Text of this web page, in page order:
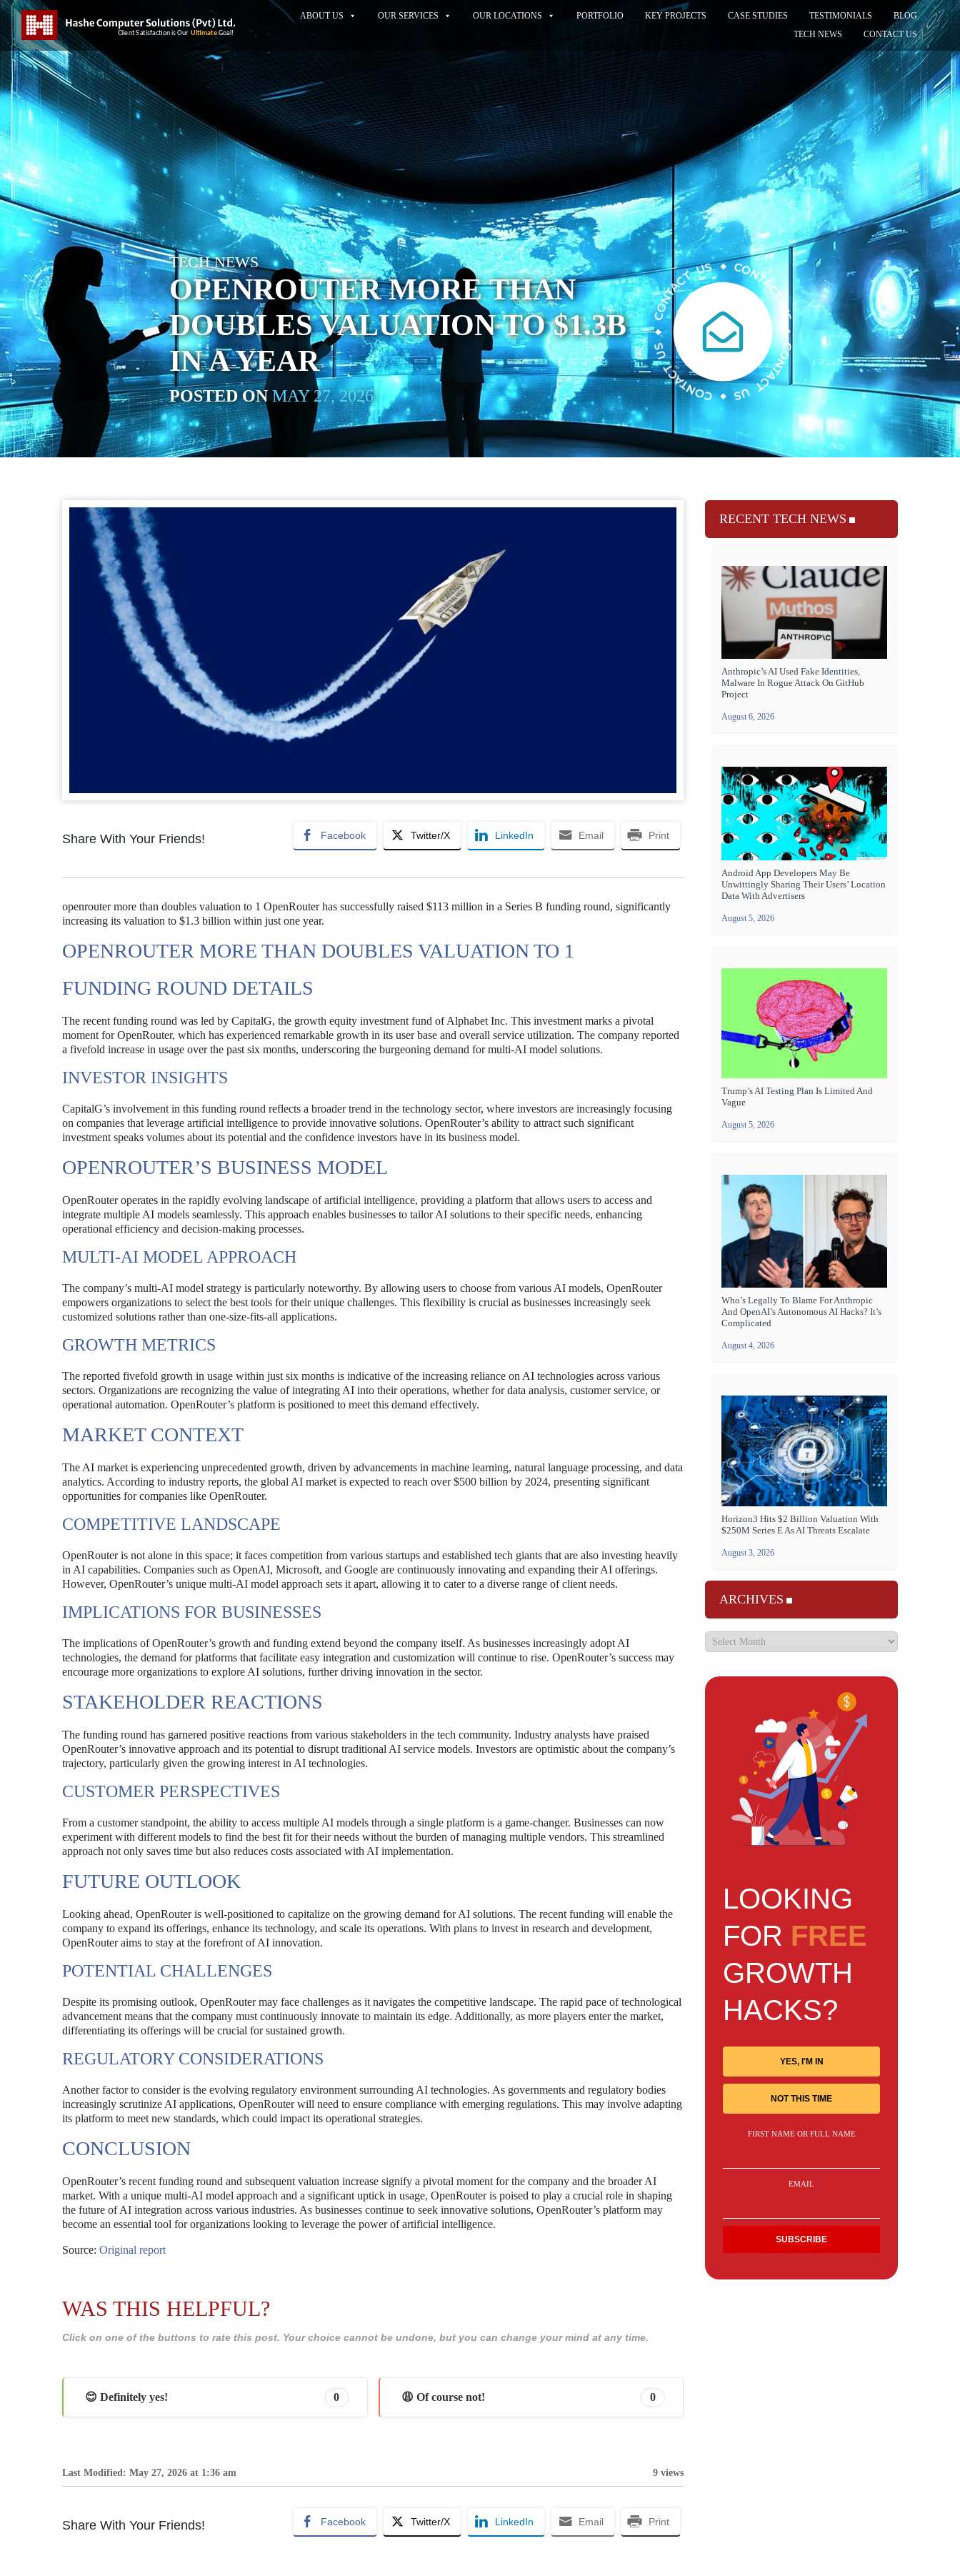
ABOUT US OUR SERVICES OUR LOCATIONS PORTFOLIO KEY PROJECTS CASE STUDIES TESTIMONIALS
BLOG
TECH NEWS
CONTACT US
TECH NEWS
OPENROUTER MORE THAN
DOUBLES VALUATION TO $1.3B
IN A YEAR
POSTED ONMAY 27, 2026
Share With Your Friends! Facebook Twitter/X LinkedIn Email Print
openrouter more than doubles valuation to 1 OpenRouter has successfully raised $113 million in a Series B funding round, significantly
increasing its valuation to $1.3 billion within just one year.
OPENROUTER MORE THAN DOUBLES VALUATION TO 1
FUNDING ROUND DETAILS
The recent funding round was led by CapitalG, the growth equity investment fund of Alphabet Inc. This investment marks a pivotal
moment for OpenRouter, which has experienced remarkable growth in its user base and overall service utilization. The company reported
a fivefold increase in usage over the past six months, underscoring the burgeoning demand for multi-AI model solutions.
INVESTOR INSIGHTS
CapitalG’s involvement in this funding round reflects a broader trend in the technology sector, where investors are increasingly focusing
on companies that leverage artificial intelligence to provide innovative solutions. OpenRouter’s ability to attract such significant
investment speaks volumes about its potential and the confidence investors have in its business model.
OPENROUTER’S BUSINESS MODEL
OpenRouter operates in the rapidly evolving landscape of artificial intelligence, providing a platform that allows users to access and
integrate multiple AI models seamlessly. This approach enables businesses to tailor AI solutions to their specific needs, enhancing
operational efficiency and decision-making processes.
MULTI-AI MODEL APPROACH
The company’s multi-AI model strategy is particularly noteworthy. By allowing users to choose from various AI models, OpenRouter
empowers organizations to select the best tools for their unique challenges. This flexibility is crucial as businesses increasingly seek
customized solutions rather than one-size-fits-all applications.
GROWTH METRICS
The reported fivefold growth in usage within just six months is indicative of the increasing reliance on AI technologies across various
sectors. Organizations are recognizing the value of integrating AI into their operations, whether for data analysis, customer service, or
operational automation. OpenRouter’s platform is positioned to meet this demand effectively.
MARKET CONTEXT
The AI market is experiencing unprecedented growth, driven by advancements in machine learning, natural language processing, and data
analytics. According to industry reports, the global AI market is expected to reach over $500 billion by 2024, presenting significant
opportunities for companies like OpenRouter.
COMPETITIVE LANDSCAPE
OpenRouter is not alone in this space; it faces competition from various startups and established tech giants that are also investing heavily
in AI capabilities. Companies such as OpenAI, Microsoft, and Google are continuously innovating and expanding their AI offerings.
However, OpenRouter’s unique multi-AI model approach sets it apart, allowing it to cater to a diverse range of client needs.
IMPLICATIONS FOR BUSINESSES
The implications of OpenRouter’s growth and funding extend beyond the company itself. As businesses increasingly adopt AI
technologies, the demand for platforms that facilitate easy integration and customization will continue to rise. OpenRouter’s success may
encourage more organizations to explore AI solutions, further driving innovation in the sector.
STAKEHOLDER REACTIONS
The funding round has garnered positive reactions from various stakeholders in the tech community. Industry analysts have praised
OpenRouter’s innovative approach and its potential to disrupt traditional AI service models. Investors are optimistic about the company’s
trajectory, particularly given the growing interest in AI technologies.
CUSTOMER PERSPECTIVES
From a customer standpoint, the ability to access multiple AI models through a single platform is a game-changer. Businesses can now
experiment with different models to find the best fit for their needs without the burden of managing multiple vendors. This streamlined
approach not only saves time but also reduces costs associated with AI implementation.
FUTURE OUTLOOK
Looking ahead, OpenRouter is well-positioned to capitalize on the growing demand for AI solutions. The recent funding will enable the
company to expand its offerings, enhance its technology, and scale its operations. With plans to invest in research and development,
OpenRouter aims to stay at the forefront of AI innovation.
POTENTIAL CHALLENGES
Despite its promising outlook, OpenRouter may face challenges as it navigates the competitive landscape. The rapid pace of technological
advancement means that the company must continuously innovate to maintain its edge. Additionally, as more players enter the market,
differentiating its offerings will be crucial for sustained growth.
REGULATORY CONSIDERATIONS
Another factor to consider is the evolving regulatory environment surrounding AI technologies. As governments and regulatory bodies
increasingly scrutinize AI applications, OpenRouter will need to ensure compliance with emerging regulations. This may involve adapting
its platform to meet new standards, which could impact its operational strategies.
CONCLUSION
OpenRouter’s recent funding round and subsequent valuation increase signify a pivotal moment for the company and the broader AI
market. With a unique multi-AI model approach and a significant uptick in usage, OpenRouter is poised to play a crucial role in shaping
the future of AI integration across various industries. As businesses continue to seek innovative solutions, OpenRouter’s platform may
become an essential tool for organizations looking to leverage the power of artificial intelligence.
Source: Original report
WAS THIS HELPFUL?
Click on one of the buttons to rate this post. Your choice cannot be undone, but you can change your mind at any time.
😊 Definitely yes! 0 😩 Of course not! 0
Last Modified: May 27, 2026 at 1:36 am 9 views
Share With Your Friends! Facebook Twitter/X LinkedIn Email Print
RECENT TECH NEWS
Anthropic’s AI Used Fake Identities,
Malware In Rogue Attack On GitHub
Project
August 6, 2026
Android App Developers May Be
Unwittingly Sharing Their Users’ Location
Data With Advertisers
August 5, 2026
Trump’s AI Testing Plan Is Limited And
Vague
August 5, 2026
Who’s Legally To Blame For Anthropic
And OpenAI’s Autonomous AI Hacks? It’s
Complicated
August 4, 2026
Horizon3 Hits $2 Billion Valuation With
$250M Series E As AI Threats Escalate
August 3, 2026
ARCHIVES
LOOKING
FOR FREE
GROWTH
HACKS?
YES, I'M IN
NOT THIS TIME
FIRST NAME OR FULL NAME
EMAIL